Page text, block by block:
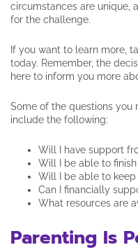
circumstances are unique,
for the challenge.
If you want to learn more,
today. Remember, the
here to inform you more
Some of the questions you
include the following:
Will I have support
Will I be able to
Will I be able to keep
Can I financially
What resources are
Parenting Is